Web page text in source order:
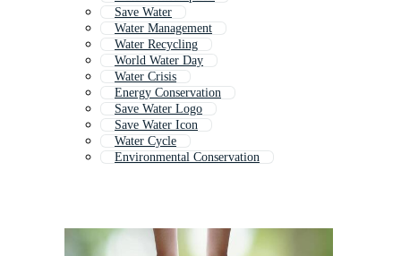
Save Water
Water Management
Water Recycling
World Water Day
Water Crisis
Energy Conservation
Save Water Logo
Save Water Icon
Water Cycle
Environmental Conservation